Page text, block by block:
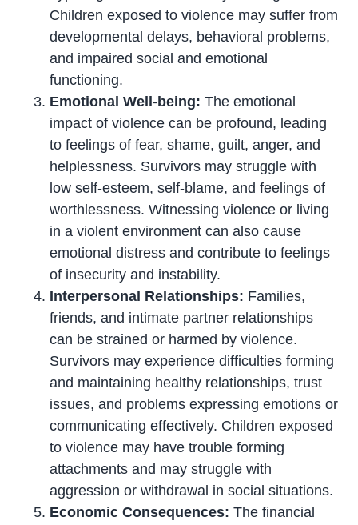
Children exposed to violence may suffer from
developmental delays, behavioral problems,
and impaired social and emotional
functioning.
Emotional Well-being:The emotional
impact of violence can be profound, leading
to feelings of fear, shame, guilt, anger, and
helplessness. Survivors may struggle with
low self-esteem, self-blame, and feelings of
worthlessness. Witnessing violence or living
in a violent environment can also cause
emotional distress and contribute to feelings
of insecurity and instability.
Interpersonal Relationships: Families,
friends, and intimate partner relationships
can be strained or harmed by violence.
Survivors may experience difficulties forming
and maintaining healthy relationships, trust
issues, and problems expressing emotions or
communicating effectively. Children exposed
to violence may have trouble forming
attachments and may struggle with
aggression or withdrawal in social situations.
Economic Consequences:The financial